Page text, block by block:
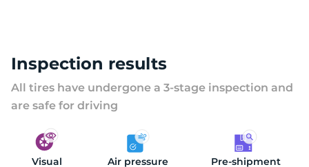
Inspection results
All tires have undergone a 3-stage inspection and
are safe for driving
Visual
Air pressure
Pre-shipment